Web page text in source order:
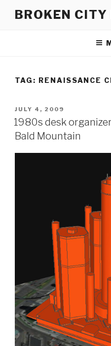
BROKEN CITY
TAG: RENAISSANCE
POSTED
ON
JULY 4, 2009
1980s desk
Bald Mountain